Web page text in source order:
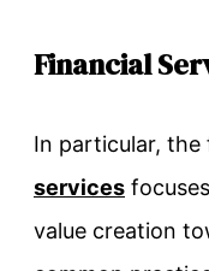
Financial
In particular, the
services
value creation